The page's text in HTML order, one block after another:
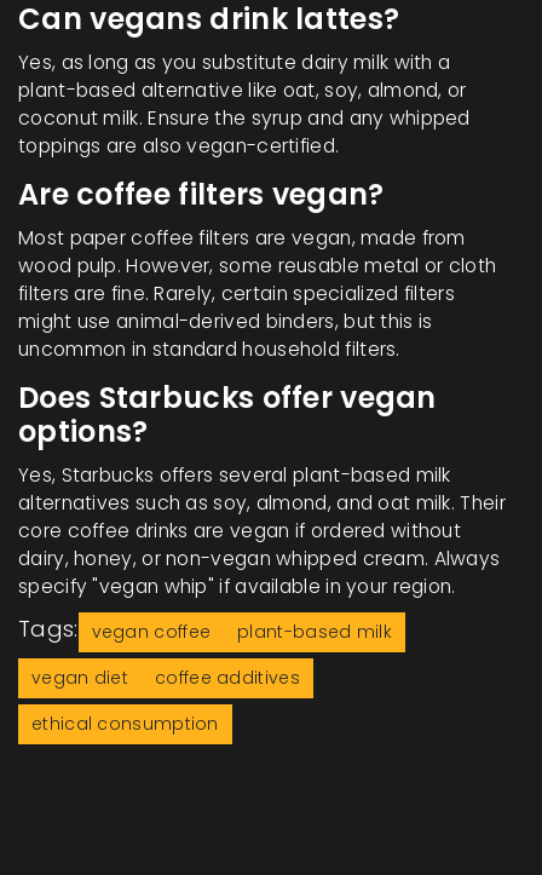
Can vegans drink lattes?
Yes, as long as you substitute dairy milk with a
plant-based alternative like oat, soy, almond, or
coconut milk. Ensure the syrup and any whipped
toppings are also vegan-certified.
Are coffee filters vegan?
Most paper coffee filters are vegan, made from
wood pulp. However, some reusable metal or cloth
filters are fine. Rarely, certain specialized filters
might use animal-derived binders, but this is
uncommon in standard household filters.
Does Starbucks offer vegan
options?
Yes, Starbucks offers several plant-based milk
alternatives such as soy, almond, and oat milk. Their
core coffee drinks are vegan if ordered without
dairy, honey, or non-vegan whipped cream. Always
specify "vegan whip" if available in your region.
Tags: vegan coffee
plant-based milk
vegan diet
coffee additives
ethical consumption